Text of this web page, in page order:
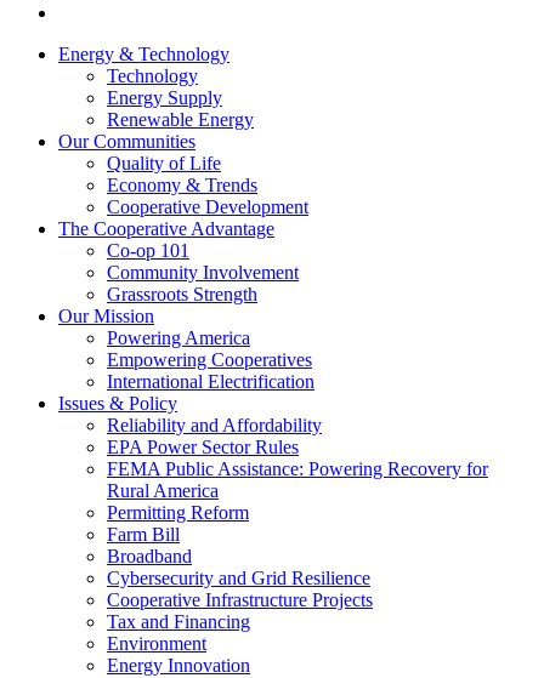
Energy & Technology
Technology
Energy Supply
Renewable Energy
Our Communities
Quality of Life
Economy & Trends
Cooperative Development
The Cooperative Advantage
Co-op 101
Community Involvement
Grassroots Strength
Our Mission
Powering America
Empowering Cooperatives
International Electrification
Issues & Policy
Reliability and Affordability
EPA Power Sector Rules
FEMA Public Assistance: Powering Recovery for
Rural America
Permitting Reform
Farm Bill
Broadband
Cybersecurity and Grid Resilience
Cooperative Infrastructure Projects
Tax and Financing
Environment
Energy Innovation